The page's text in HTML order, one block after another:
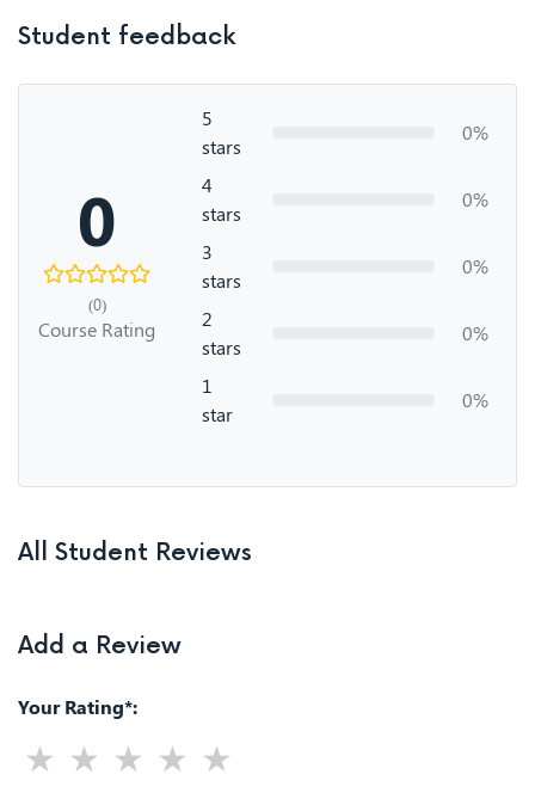
Student feedback
0
(0)
Course Rating
5
stars
0%
4
stars
0%
3
stars
0%
2
stars
0%
1
star
0%
All Student Reviews
Add a Review
Your Rating*: